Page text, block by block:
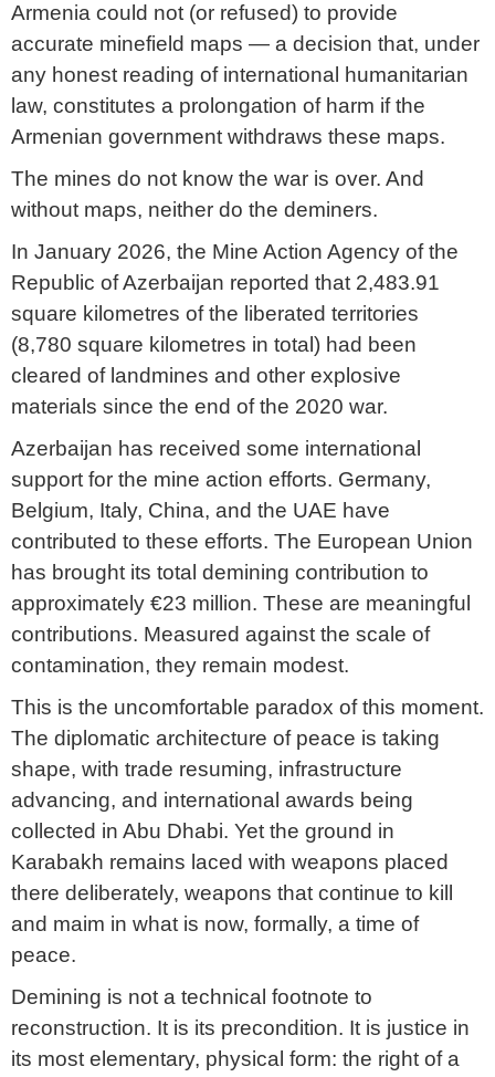
Armenia could not (or refused) to provide
accurate minefield maps — a decision that, under
any honest reading of international humanitarian
law, constitutes a prolongation of harm if the
Armenian government withdraws these maps.
The mines do not know the war is over. And
without maps, neither do the deminers.
In January 2026, the Mine Action Agency of the
Republic of Azerbaijan reported that 2,483.91
square kilometres of the liberated territories
(8,780 square kilometres in total) had been
cleared of landmines and other explosive
materials since the end of the 2020 war.
Azerbaijan has received some international
support for the mine action efforts. Germany,
Belgium, Italy, China, and the UAE have
contributed to these efforts. The European Union
has brought its total demining contribution to
approximately €23 million. These are meaningful
contributions. Measured against the scale of
contamination, they remain modest.
This is the uncomfortable paradox of this moment.
The diplomatic architecture of peace is taking
shape, with trade resuming, infrastructure
advancing, and international awards being
collected in Abu Dhabi. Yet the ground in
Karabakh remains laced with weapons placed
there deliberately, weapons that continue to kill
and maim in what is now, formally, a time of
peace.
Demining is not a technical footnote to
reconstruction. It is its precondition. It is justice in
its most elementary, physical form: the right of a